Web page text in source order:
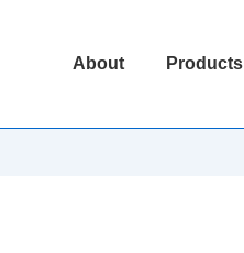
Main
About Products